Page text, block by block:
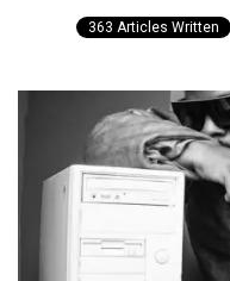
363 Articles Written